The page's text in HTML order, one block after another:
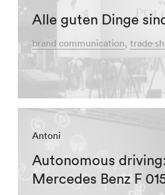
Alle guten Dinge
brand communication trade
Antoni
Autonomous driving:
Mercedes Benz F